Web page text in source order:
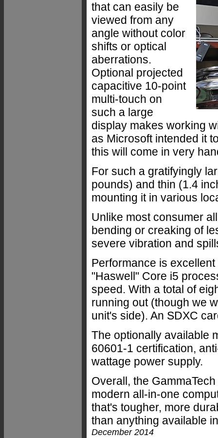
that can easily be
viewed from any
angle without color
shifts or optical
aberrations.
Optional projected
capacitive 10-point
multi-touch on
such a large
display makes working
as Microsoft intended it
this will come in very
For such a gratifyingly
pounds) and thin (1.4
mounting it in various
Unlike most consumer
bending or creaking of
severe vibration and
Performance is
"Haswell" Core i5
speed. With a total of
running out (though we
unit's side). An SDXC
The optionally available
60601-1 certification,
wattage power supply.
Overall, the
modern all-in-one
that's tougher, more
than anything available
December 2014